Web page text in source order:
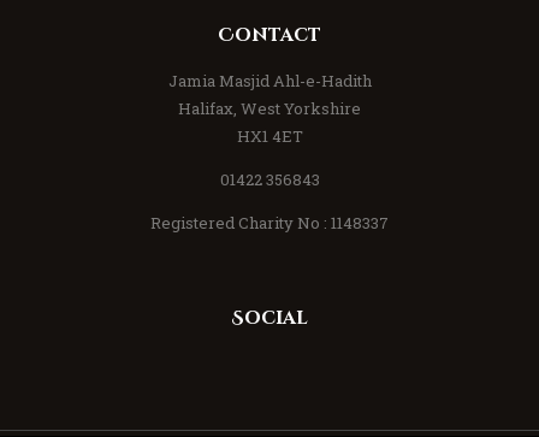
Contact
Jamia Masjid Ahl-e-Hadith
Halifax, West Yorkshire
HX1 4ET
01422 356843
Registered Charity No : 1148337
Social